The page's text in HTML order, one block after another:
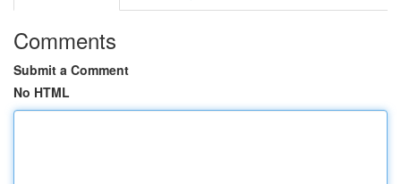
Comments
Submit a Comment
No HTML